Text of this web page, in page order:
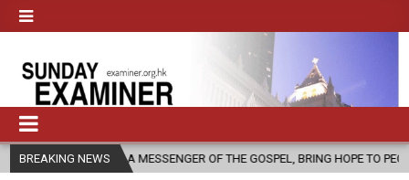
BREAKING NEWS
AS A MESSENGER OF THE GOSPEL, BRING HOPE TO PEOPLE?